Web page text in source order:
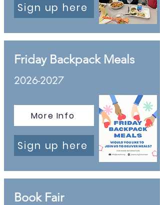
Sign up here
Friday Backpack Meals
2026-2027
More Info
Sign up here
Book Fair